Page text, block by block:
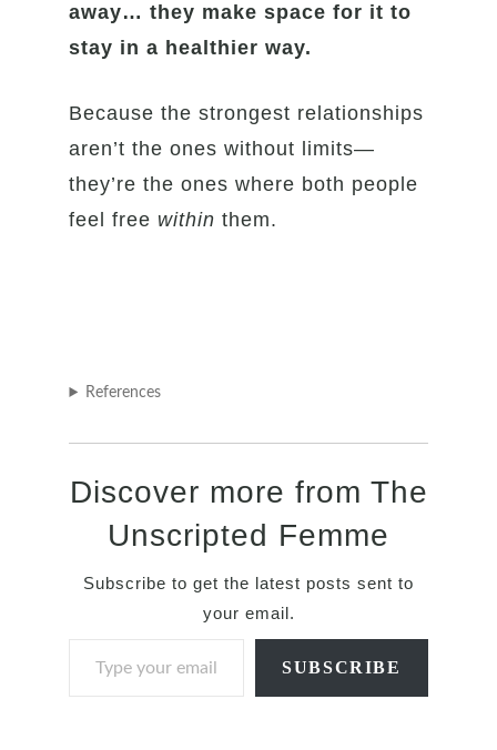
away… they make space for it to
stay in a healthier way.
Because the strongest relationships
aren’t the ones without limits—
they’re the ones where both people
feel free within them.
References
Discover more from The
Unscripted Femme
Subscribe to get the latest posts sent to
your email.
Type your email…
SUBSCRIBE